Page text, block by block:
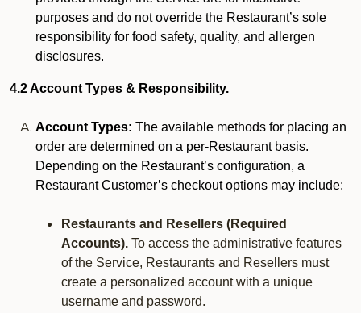
purposes and do not override the Restaurant’s sole
responsibility for food safety, quality, and allergen
disclosures.
4.2 Account Types & Responsibility.
Account Types: The available methods for placing an
order are determined on a per-Restaurant basis.
Depending on the Restaurant’s configuration, a
Restaurant Customer’s checkout options may include:
Restaurants and Resellers (Required
Accounts). To access the administrative features
of the Service, Restaurants and Resellers must
create a personalized account with a unique
username and password.